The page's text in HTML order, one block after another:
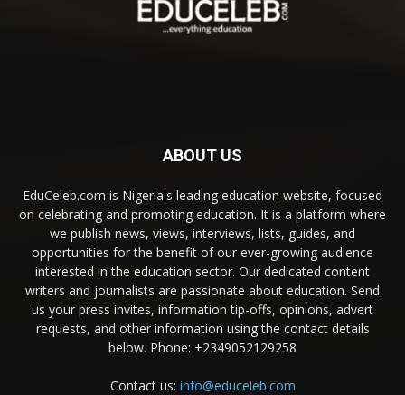
ABOUT US
EduCeleb.com is Nigeria's leading education website, focused
on celebrating and promoting education. It is a platform where
we publish news, views, interviews, lists, guides, and
opportunities for the benefit of our ever-growing audience
interested in the education sector. Our dedicated content
writers and journalists are passionate about education. Send
us your press invites, information tip-offs, opinions, advert
requests, and other information using the contact details
below. Phone: +2349052129258
Contact us: info@educeleb.com